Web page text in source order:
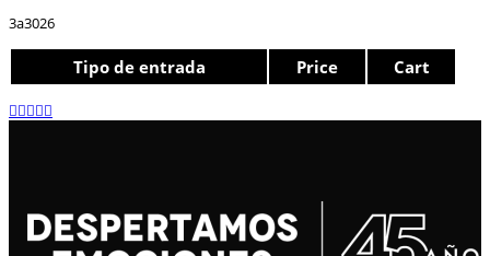
3a3026
Tipo de entrada Price Cart